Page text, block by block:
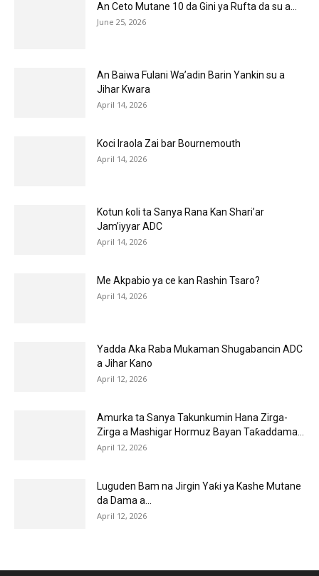
An Ceto Mutane 10 da Gini ya Rufta da su a...
June 25, 2026
An Baiwa Fulani Wa’adin Barin Yankin su a
Jihar Kwara
April 14, 2026
Koci Iraola Zai bar Bournemouth
April 14, 2026
Kotun ƙoli ta Sanya Rana Kan Shari’ar
Jam’iyyar ADC
April 14, 2026
Me Akpabio ya ce kan Rashin Tsaro?
April 14, 2026
Yadda Aka Raba Mukaman Shugabancin ADC
a Jihar Kano
April 12, 2026
Amurka ta Sanya Takunkumin Hana Zirga-
Zirga a Mashigar Hormuz Bayan Taƙaddama...
April 12, 2026
Luguden Bam na Jirgin Yaƙi ya Kashe Mutane
da Dama a...
April 12, 2026